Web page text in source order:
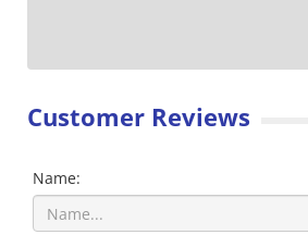
Customer Reviews
Name: